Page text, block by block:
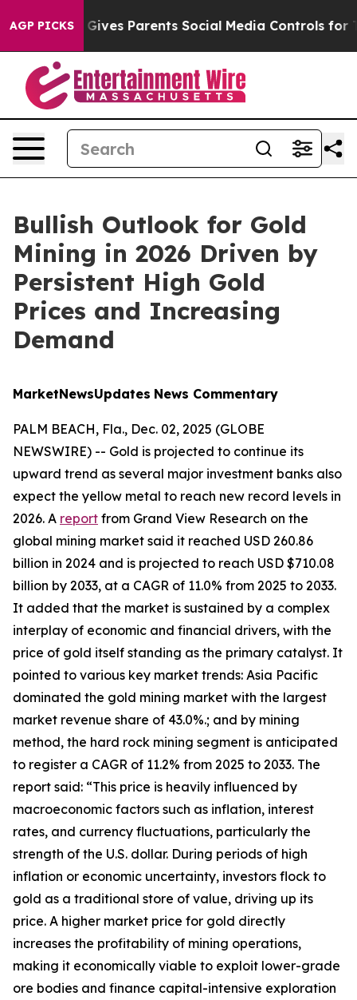
AGP PICKS
Parents Social Media Controls for Their Kids.
Bullish Outlook for Gold
Mining in 2026 Driven by
Persistent High Gold
Prices and Increasing
Demand
MarketNewsUpdates News Commentary
PALM BEACH, Fla., Dec. 02, 2025 (GLOBE
NEWSWIRE) -- Gold is projected to continue its
upward trend as several major investment banks also
expect the yellow metal to reach new record levels in
2026. A report from Grand View Research on the
global mining market said it reached USD 260.86
billion in 2024 and is projected to reach USD $710.08
billion by 2033, at a CAGR of 11.0% from 2025 to 2033.
It added that the market is sustained by a complex
interplay of economic and financial drivers, with the
price of gold itself standing as the primary catalyst. It
pointed to various key market trends: Asia Pacific
dominated the gold mining market with the largest
market revenue share of 43.0%.; and by mining
method, the hard rock mining segment is anticipated
to register a CAGR of 11.2% from 2025 to 2033. The
report said: “This price is heavily influenced by
macroeconomic factors such as inflation, interest
rates, and currency fluctuations, particularly the
strength of the U.S. dollar. During periods of high
inflation or economic uncertainty, investors flock to
gold as a traditional store of value, driving up its
price. A higher market price for gold directly
increases the profitability of mining operations,
making it economically viable to exploit lower-grade
ore bodies and finance capital-intensive exploration